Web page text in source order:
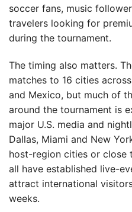
soccer fans, music
travelers looking for
during the tournament.
The timing also matters.
matches to 16 cities
and Mexico, but much of
around the tournament is
major U.S. media and
Dallas, Miami and New
host-region cities or close
all have established live-
attract international
weeks.